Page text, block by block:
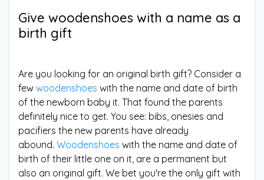
Give woodenshoes with a name as a
birth gift
Are you looking for an original birth gift? Consider a
few woodenshoes with the name and date of birth
of the newborn baby it. That found the parents
definitely nice to get. You see: bibs, onesies and
pacifiers the new parents have already
abound. Woodenshoes with the name and date of
birth of their little one on it, are a permanent but
also an original gift. We bet you're the only gift with